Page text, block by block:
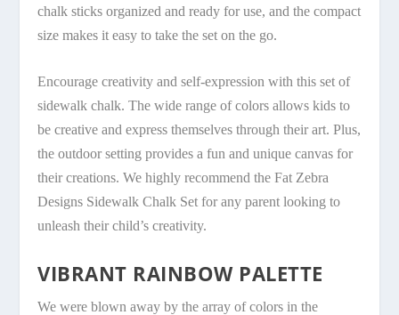
chalk sticks organized and ready for use, and the compact
size makes it easy to take the set on the go.
Encourage creativity and self-expression with this set of
sidewalk chalk. The wide range of colors allows kids to
be creative and express themselves through their art. Plus,
the outdoor setting provides a fun and unique canvas for
their creations. We highly recommend the Fat Zebra
Designs Sidewalk Chalk Set for any parent looking to
unleash their child’s creativity.
VIBRANT RAINBOW PALETTE
We were blown away by the array of colors in the